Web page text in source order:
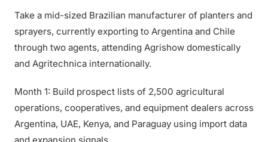
Take a mid-sized Brazilian manufacturer of planters and
sprayers, currently exporting to Argentina and Chile
through two agents, attending Agrishow domestically
and Agritechnica internationally.
Month 1: Build prospect lists of 2,500 agricultural
operations, cooperatives, and equipment dealers across
Argentina, UAE, Kenya, and Paraguay using import data